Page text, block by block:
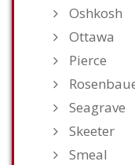
Oshkosh
Ottawa
Pierce
Seagrave
Skeeter
Smeal